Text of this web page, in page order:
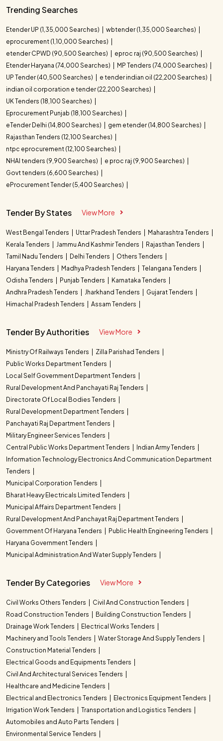
Trending Searches
Etender UP (1,35,000 Searches)
wbtender (1,35,000 Searches)
eprocurement (1,10,000 Searches)
etender CPWD (90,500 Searches)
eproc raj (90,500 Searches)
Etender Haryana (74,000 Searches)
MP Tenders (74,000 Searches)
UP Tender (40,500 Searches)
e tender indian oil (22,200 Searches)
indian oil corporation e tender (22,200 Searches)
UK Tenders (18,100 Searches)
Eprocurement Punjab (18,100 Searches)
eTender Delhi (14,800 Searches)
gem etender (14,800 Searches)
Rajasthan Tenders (12,100 Searches)
ntpc eprocurement (12,100 Searches)
NHAI tenders (9,900 Searches)
e proc raj (9,900 Searches)
Govt tenders (6,600 Searches)
eProcurement Tender (5,400 Searches)
Tender By States View More
West Bengal Tenders Uttar Pradesh Tenders
Maharashtra Tenders
Kerala Tenders
Jammu And Kashmir Tenders
Rajasthan Tenders
Tamil Nadu Tenders
Delhi Tenders
Others Tenders
Haryana Tenders
Madhya Pradesh Tenders
Telangana Tenders
Odisha Tenders
Punjab Tenders
Karnataka Tenders
Andhra Pradesh Tenders
Jharkhand Tenders
Gujarat Tenders
Himachal Pradesh Tenders
Assam Tenders
Tender By Authorities View More
Ministry Of Railways Tenders
Zilla Parishad Tenders
Public Works Department Tenders
Local Self Government Department Tenders
Rural Development And Panchayati Raj Tenders
Directorate Of Local Bodies Tenders
Rural Development Department Tenders
Panchayati Raj Department Tenders
Military Engineer Services Tenders
Central Public Works Department Tenders
Indian Army Tenders
Information Technology Electronics And Communication Department
Tenders
Municipal Corporation Tenders
Bharat Heavy Electricals Limited Tenders
Municipal Affairs Department Tenders
Rural Development And Panchayat Raj Department Tenders
Government Of Haryana Tenders
Public Health Engineering Tenders
Haryana Government Tenders
Municipal Administration And Water Supply Tenders
Tender By Categories View More
Civil Works Others Tenders
Civil And Construction Tenders
Road Construction Tenders
Building Construction Tenders
Drainage Work Tenders
Electrical Works Tenders
Machinery and Tools Tenders
Water Storage And Supply Tenders
Construction Material Tenders
Electrical Goods and Equipments Tenders
Civil And Architectural Services Tenders
Healthcare and Medicine Tenders
Electrical and Electronics Tenders
Electronics Equipment Tenders
Irrigation Work Tenders
Transportation and Logistics Tenders
Automobiles and Auto Parts Tenders
Environmental Service Tenders